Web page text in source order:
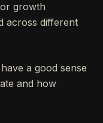
growth
across different
a good sense
and how